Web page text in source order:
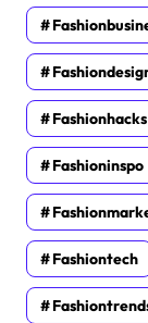
Fashionhacks
Fashioninspo
Fashiontech